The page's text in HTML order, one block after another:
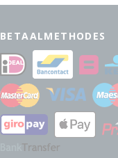
BETAALMETHODES